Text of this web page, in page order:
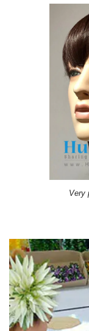
Very